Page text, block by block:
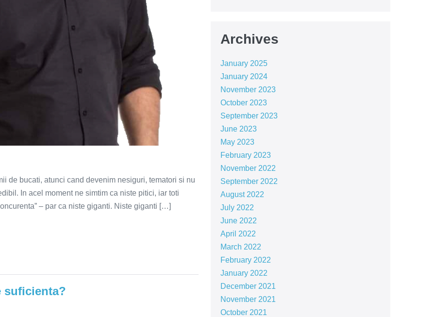
de bucati, atunci cand devenim nesiguri, tematori si nu
In acel moment ne simtim ca niste pitici, iar toti
– par ca niste giganti. Niste giganti […]
suficienta?
Archives
January 2025
January 2024
November 2023
October 2023
September 2023
June 2023
May 2023
February 2023
November 2022
September 2022
August 2022
July 2022
June 2022
April 2022
March 2022
February 2022
January 2022
December 2021
November 2021
October 2021